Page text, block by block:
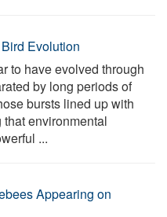
Evolution
to have evolved through
by long periods of
bursts lined up with
environmental
...
Appearing on